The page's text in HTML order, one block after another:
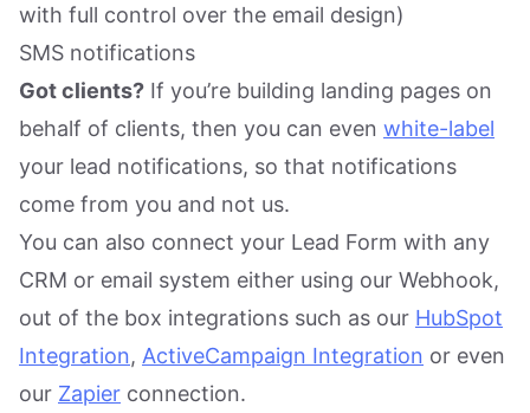
with full control over the email design)
SMS notifications
Got clients? If you’re building landing pages on
behalf of clients, then you can even white-label
your lead notifications, so that notifications
come from you and not us.
You can also connect your Lead Form with any
CRM or email system either using our Webhook,
out of the box integrations such as our HubSpot
Integration, ActiveCampaign Integration or even
our Zapier connection.